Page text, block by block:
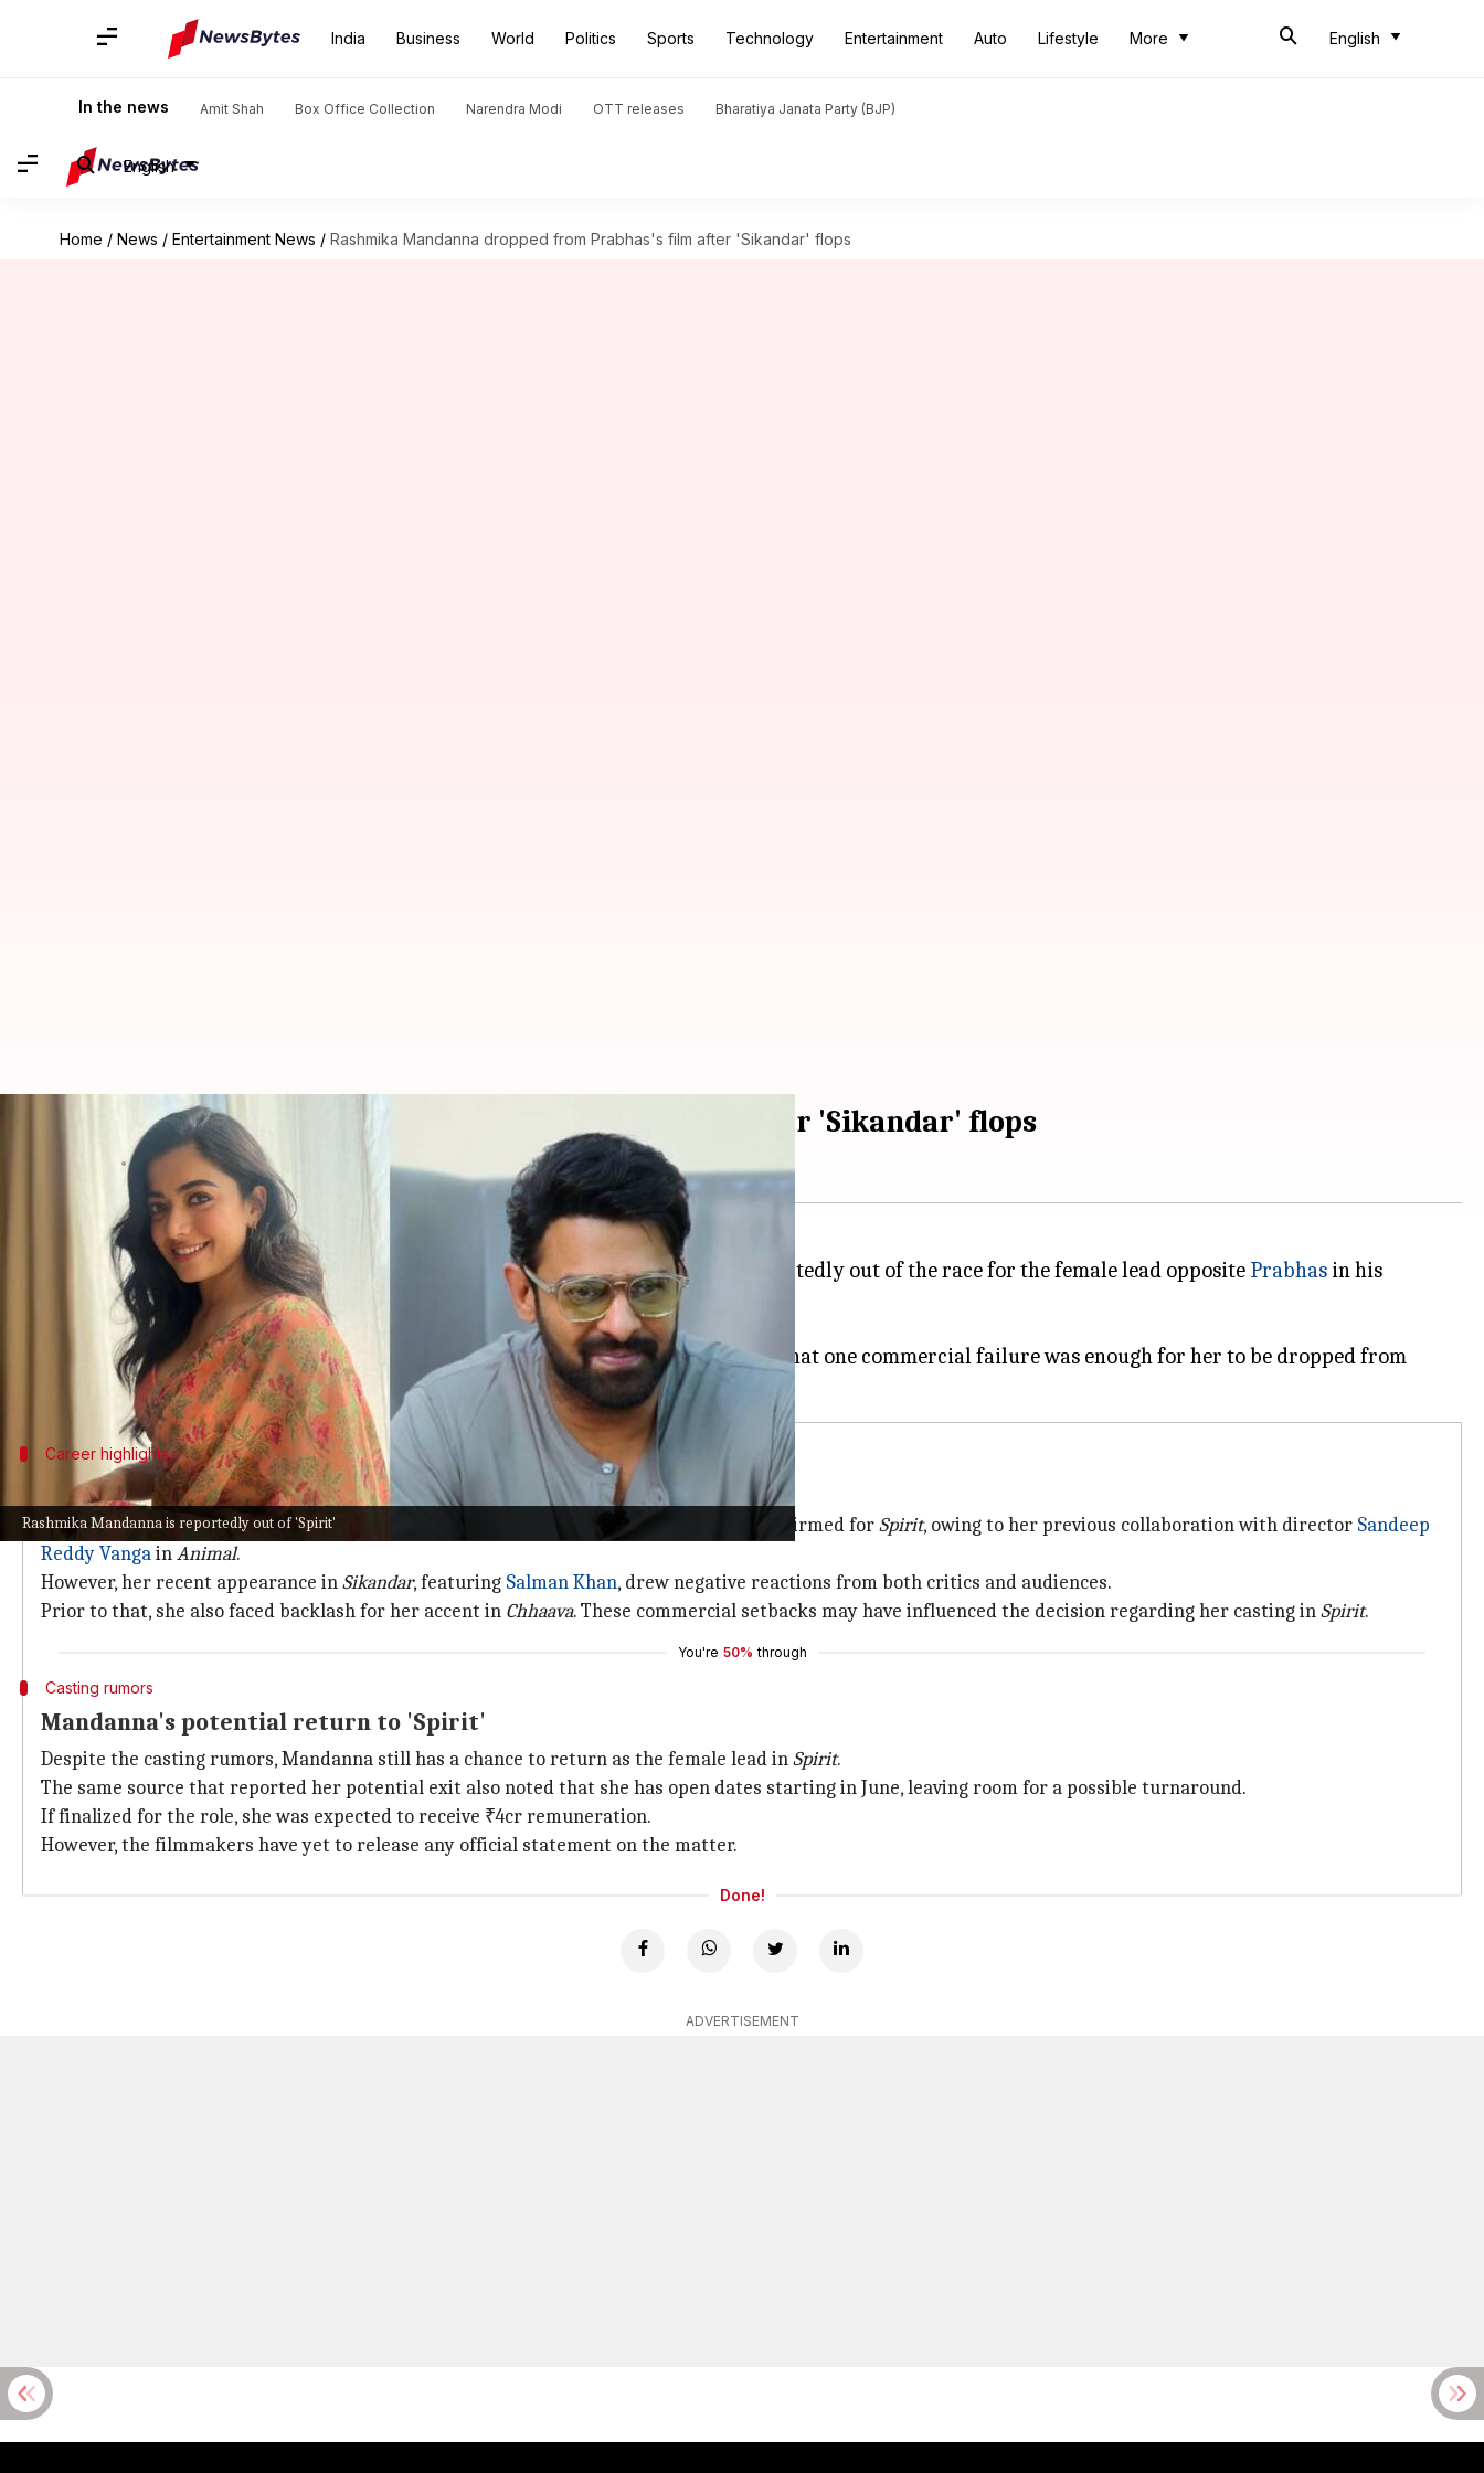
India Business World Politics Sports Technology Entertainment Auto Lifestyle More English
In the news Amit Shah Box Office Collection Narendra Modi OTT releases Bharatiya Janata Party (BJP)
English
Home / News / Entertainment News / Rashmika Mandanna dropped from Prabhas's film after 'Sikandar' flops
Rashmika Mandanna is reportedly out of 'Spirit'
Rashmika Mandanna dropped from Prabhas's film after 'Sikandar' flops
Apr 07, 2025 01:51 pm
What's the story
Rashmika Mandanna, one of the most sought-after actors in Indian cinema, is reportedly out of the race for the female lead opposite Prabhas in his
upcoming film,
Spirit.
The speculation comes after her recent commercial flop,Sikandar.
Despite delivering hits inAnimal,Chhaava , andPushpa 1&2, a source toldCineJoshthat one commercial failure was enough for her to be dropped from
Career highlights
Mandanna's journey in the film industry
Mandanna's cinematic journey has been dotted with hits. She was almost confirmed forSpirit, owing to her previous collaboration with director Sandeep
Reddy VangainAnimal.
However, her recent appearance inSikandar, featuring Salman Khan, drew negative reactions from both critics and audiences.
Prior to that, she also faced backlash for her accent in Chhaava. These commercial setbacks may have influenced the decision regarding her casting inSpirit.
You're 50% through
Casting rumors
Mandanna's potential return to 'Spirit'
Despite the casting rumors, Mandanna still has a chance to return as the female lead inSpirit.
The same source that reported her potential exit also noted that she has open dates starting in June, leaving room for a possible turnaround.
If finalized for the role, she was expected to receive ₹4cr remuneration.
However, the filmmakers have yet to release any official statement on the matter.
Done!
ADVERTISEMENT